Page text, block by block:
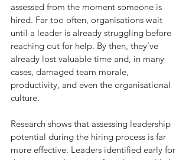
assessed from the moment someone is
hired. Far too often, organisations wait
until a leader is already struggling before
reaching out for help. By then, they’ve
already lost valuable time and, in many
cases, damaged team morale,
productivity, and even the organisational
culture.
Research shows that assessing leadership
potential during the hiring process is far
more effective. Leaders identified early for